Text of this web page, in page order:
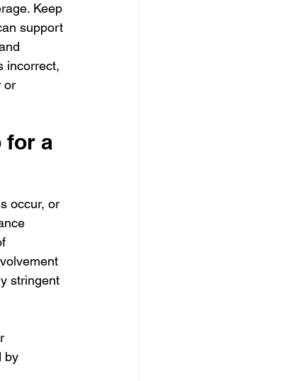
Keep
support
incorrect,
or
for a
occur, or
stringent
by